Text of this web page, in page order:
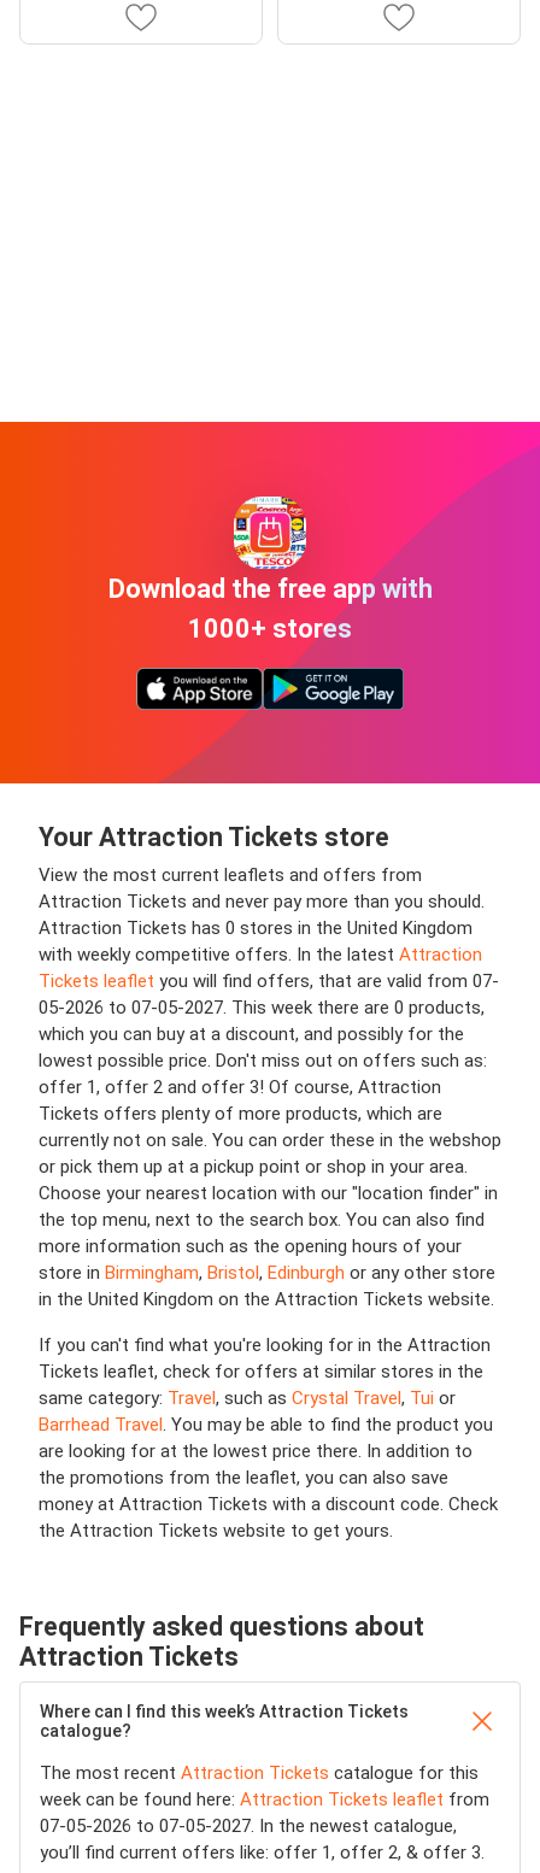
Download the free app with
1000+ stores
Your Attraction Tickets store
View the most current leaflets and offers from
Attraction Tickets and never pay more than you should.
Attraction Tickets has 0 stores in the United Kingdom
with weekly competitive offers. In the latest Attraction
Tickets leaflet you will find offers, that are valid from 07-
05-2026 to 07-05-2027. This week there are 0 products,
which you can buy at a discount, and possibly for the
lowest possible price. Don't miss out on offers such as:
offer 1, offer 2 and offer 3! Of course, Attraction
Tickets offers plenty of more products, which are
currently not on sale. You can order these in the webshop
or pick them up at a pickup point or shop in your area.
Choose your nearest location with our "location finder" in
the top menu, next to the search box. You can also find
more information such as the opening hours of your
store in Birmingham, Bristol, Edinburgh or any other store
in the United Kingdom on the Attraction Tickets website.
If you can't find what you're looking for in the Attraction
Tickets leaflet, check for offers at similar stores in the
same category: Travel, such as Crystal Travel, Tui or
Barrhead Travel. You may be able to find the product you
are looking for at the lowest price there. In addition to
the promotions from the leaflet, you can also save
money at Attraction Tickets with a discount code. Check
the Attraction Tickets website to get yours.
Frequently asked questions about
Attraction Tickets
Where can I find this week’s Attraction Tickets
catalogue?
The most recent Attraction Tickets catalogue for this
week can be found here: Attraction Tickets leaflet from
07-05-2026 to 07-05-2027. In the newest catalogue,
you’ll find current offers like: offer 1, offer 2, & offer 3.